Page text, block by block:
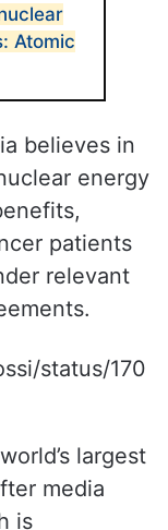
Atomic
believes in
energy
patients
relevant
status/170
largest
media
is